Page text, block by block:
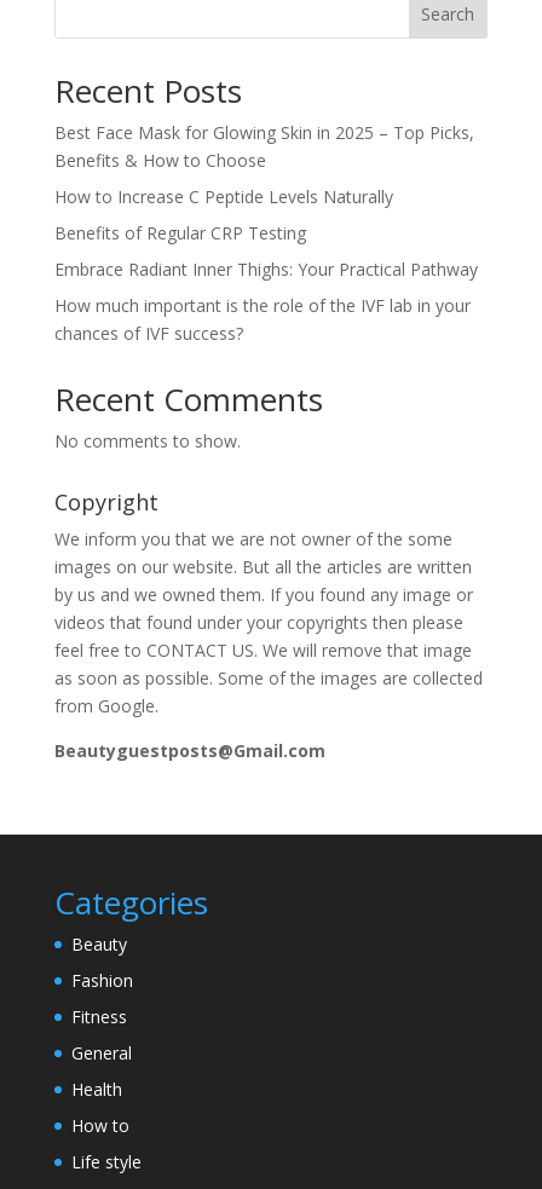
Search
Recent Posts
Best Face Mask for Glowing Skin in 2025 – Top Picks,
Benefits & How to Choose
How to Increase C Peptide Levels Naturally
Benefits of Regular CRP Testing
Embrace Radiant Inner Thighs: Your Practical Pathway
How much important is the role of the IVF lab in your
chances of IVF success?
Recent Comments
No comments to show.
Copyright
We inform you that we are not owner of the some
images on our website. But all the articles are written
by us and we owned them. If you found any image or
videos that found under your copyrights then please
feel free to CONTACT US. We will remove that image
as soon as possible. Some of the images are collected
from Google.
Beautyguestposts@Gmail.com
Categories
Beauty
Fashion
Fitness
General
Health
How to
Life style